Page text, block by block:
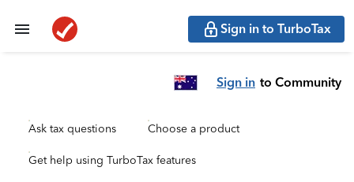
Sign in to TurboTax
Sign in to Community
Ask tax questions Choose a product
Get help using TurboTax features